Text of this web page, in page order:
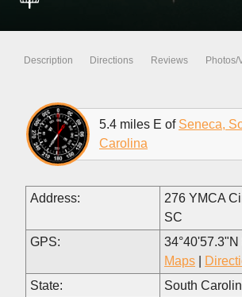
Description Directions Reviews Photos/
5.4 miles E of Seneca,
Carolina
Address:
276 YMCA
SC
GPS:
Maps
State:
South